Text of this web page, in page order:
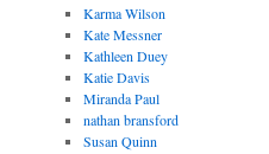
Karma Wilson
Kate Messner
Kathleen Duey
Katie Davis
Miranda Paul
nathan bransford
Susan Quinn